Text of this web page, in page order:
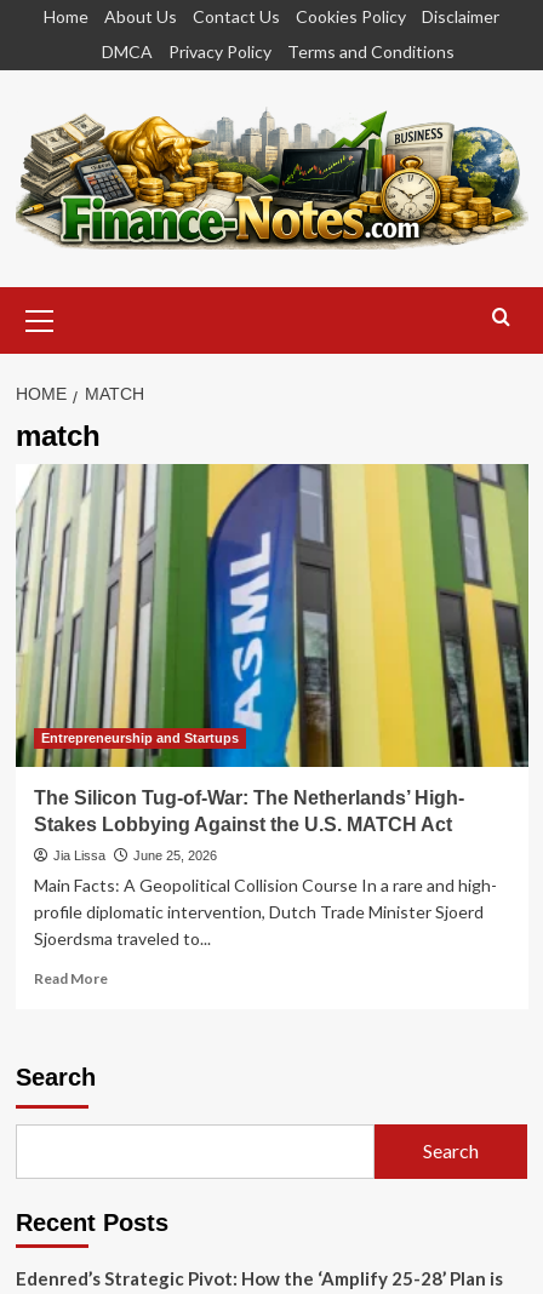
content
Home About Us Contact Us Cookies Policy
Disclaimer
DMCA
Privacy Policy Terms and Conditions
Menu
HOME MATCH
match
Entrepreneurship and Startups
The Silicon Tug-of-War: The Netherlands’ High-
Stakes Lobbying Against the U.S. MATCH Act
Jia Lissa June 25, 2026
Main Facts: A Geopolitical Collision Course In a rare and high-
profile diplomatic intervention, Dutch Trade Minister Sjoerd
Sjoerdsma traveled to...
Read MoreRead
Netherlands’
Stakes
Against
Search
Search
Recent Posts
Edenred’s Strategic Pivot: How the ‘Amplify 25-28’ Plan is